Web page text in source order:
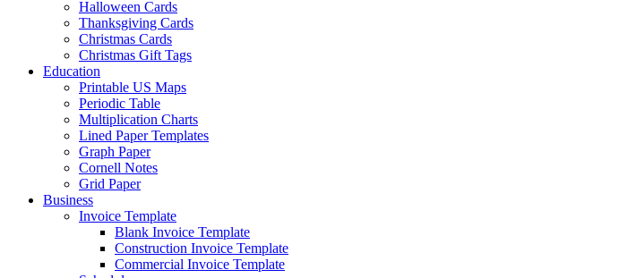
Halloween Cards
Thanksgiving Cards
Christmas Cards
Christmas Gift Tags
Education
Printable US Maps
Periodic Table
Multiplication Charts
Lined Paper Templates
Graph Paper
Cornell Notes
Grid Paper
Business
Invoice Template
Blank Invoice Template
Construction Invoice Template
Commercial Invoice Template